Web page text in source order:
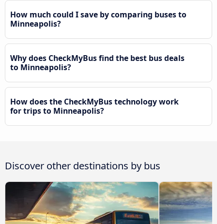
How much could I save by comparing buses to
Minneapolis?
Why does CheckMyBus find the best bus deals
to Minneapolis?
How does the CheckMyBus technology work
for trips to Minneapolis?
Discover other destinations by bus